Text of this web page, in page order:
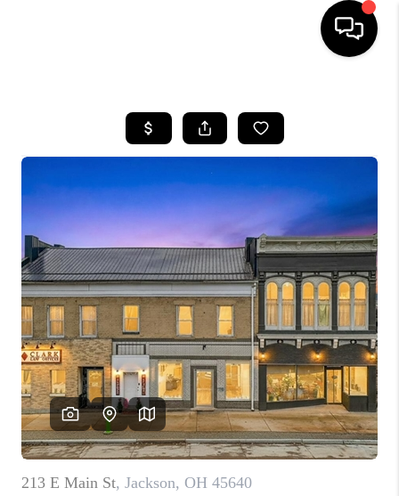
SEARCH LISTINGS
SELLING
FINANCING
HOME VALUE
WHO WE ARE
REVIEWS
CAREERS
ABOUT PLACE
CONNECT